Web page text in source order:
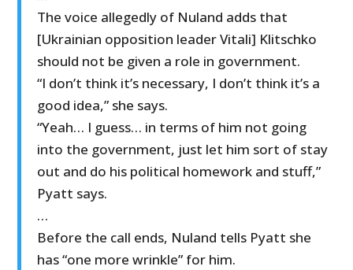
The voice allegedly of Nuland adds that
[Ukrainian opposition leader Vitali] Klitschko
should not be given a role in government.
“I don’t think it’s necessary, I don’t think it’s a
good idea,” she says.
“Yeah… I guess… in terms of him not going
into the government, just let him sort of stay
out and do his political homework and stuff,”
Pyatt says.
…
Before the call ends, Nuland tells Pyatt she
has “one more wrinkle” for him.